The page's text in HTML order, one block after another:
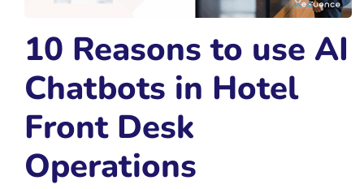
10 Reasons to use AI
Chatbots in Hotel
Front Desk
Operations